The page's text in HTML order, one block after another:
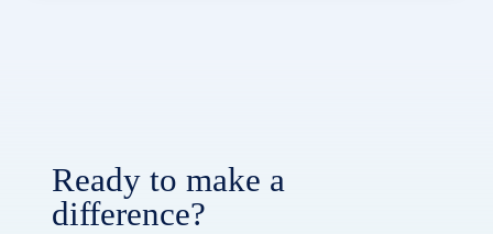
Ready to make a
difference?